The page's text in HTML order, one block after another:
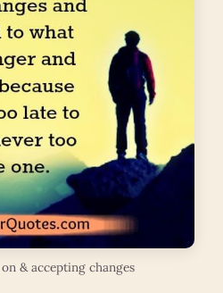
& accepting changes